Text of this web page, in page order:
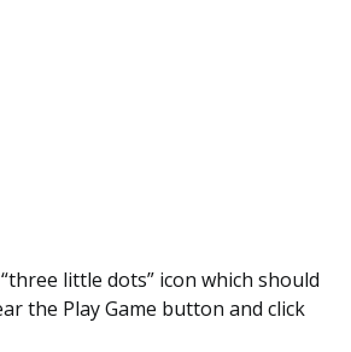
little dots” icon which should
the Play Game button and click